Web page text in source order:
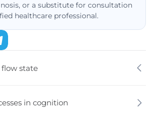
or a substitute for consultation
healthcare professional.
state
in cognition